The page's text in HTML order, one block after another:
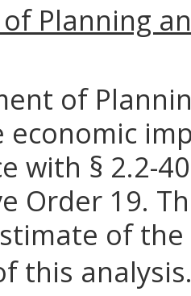
Planning
of
economic
with § 2.2-
Order 19.
of
this